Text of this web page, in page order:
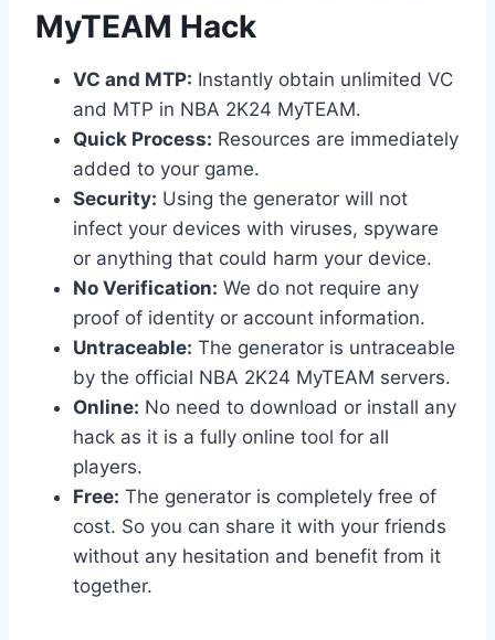
MyTEAM Hack
VC and MTP: Instantly obtain unlimited VC
and MTP in NBA 2K24 MyTEAM.
Quick Process: Resources are immediately
added to your game.
Security: Using the generator will not
infect your devices with viruses, spyware
or anything that could harm your device.
No Verification: We do not require any
proof of identity or account information.
Untraceable: The generator is untraceable
by the official NBA 2K24 MyTEAM servers.
Online: No need to download or install any
hack as it is a fully online tool for all
players.
Free: The generator is completely free of
cost. So you can share it with your friends
without any hesitation and benefit from it
together.